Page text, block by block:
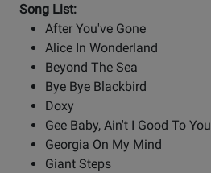
Song List:
After You've Gone
Alice In Wonderland
Beyond The Sea
Bye Bye Blackbird
Doxy
Gee Baby, Ain't I Good To You
Georgia On My Mind
Giant Steps